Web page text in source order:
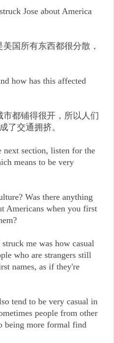
Jose about America
国所有东西都很分散，
how has this affected
都铺得很开，所以人们
了交通拥挤。
next section, listen for the
means to be very
Was there anything
Americans when you first
me was how casual
who are strangers still
names, as if they're
tend to be very casual in
people from other
being more formal find